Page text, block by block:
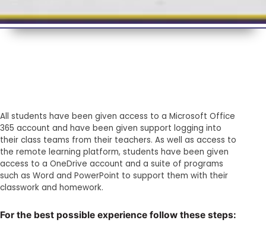
All students have been given access to a Microsoft Office
365 account and have been given support logging into
their class teams from their teachers. As well as access to
the remote learning platform, students have been given
access to a OneDrive account and a suite of programs
such as Word and PowerPoint to support them with their
classwork and homework.
For the best possible experience follow these steps: